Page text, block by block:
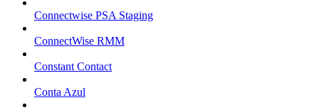
Connectwise PSA Staging
ConnectWise RMM
Constant Contact
Conta Azul